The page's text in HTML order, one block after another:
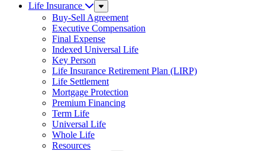
Life Insurance
Sub
Menu
Buy-Sell Agreement
Executive Compensation
Final Expense
Indexed Universal Life
Key Person
Life Insurance Retirement Plan (LIRP)
Life Settlement
Mortgage Protection
Premium Financing
Term Life
Universal Life
Whole Life
Resources